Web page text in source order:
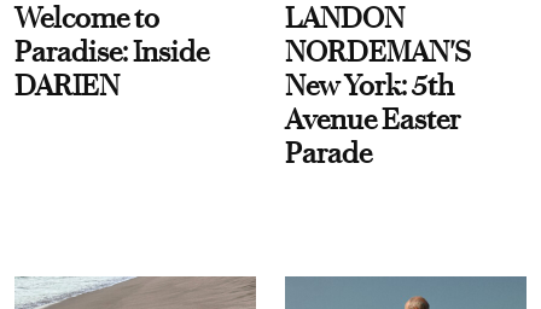
Welcome to
Paradise: Inside
DARIEN
LANDON
NORDEMAN'S
New York: 5th
Avenue Easter
Parade